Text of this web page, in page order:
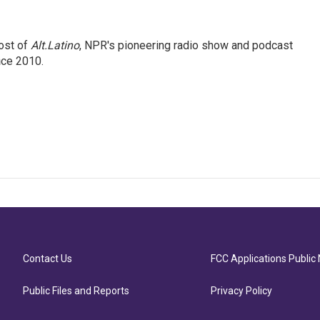
of Alt.Latino, NPR's pioneering radio show and podcast
2010.
Contact Us
Public Files and Reports
FCC Applications Public
Privacy Policy